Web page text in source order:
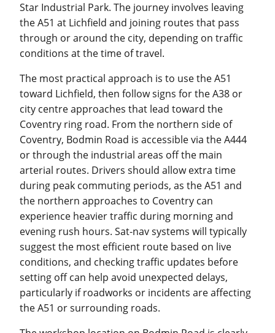
Star Industrial Park. The journey involves leaving
the A51 at Lichfield and joining routes that pass
through or around the city, depending on traffic
conditions at the time of travel.
The most practical approach is to use the A51
toward Lichfield, then follow signs for the A38 or
city centre approaches that lead toward the
Coventry ring road. From the northern side of
Coventry, Bodmin Road is accessible via the A444
or through the industrial areas off the main
arterial routes. Drivers should allow extra time
during peak commuting periods, as the A51 and
the northern approaches to Coventry can
experience heavier traffic during morning and
evening rush hours. Sat-nav systems will typically
suggest the most efficient route based on live
conditions, and checking traffic updates before
setting off can help avoid unexpected delays,
particularly if roadworks or incidents are affecting
the A51 or surrounding roads.